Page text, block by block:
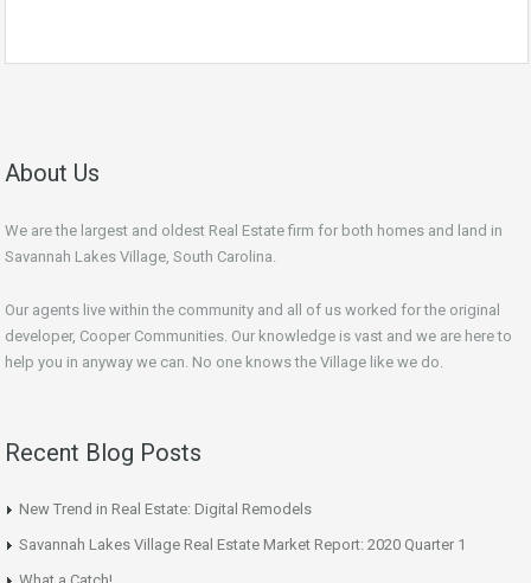
About Us
We are the largest and oldest Real Estate firm for both homes and land in
Savannah Lakes Village, South Carolina.
Our agents live within the community and all of us worked for the original
developer, Cooper Communities. Our knowledge is vast and we are here to
help you in anyway we can. No one knows the Village like we do.
Recent Blog Posts
New Trend in Real Estate: Digital Remodels
Savannah Lakes Village Real Estate Market Report: 2020 Quarter 1